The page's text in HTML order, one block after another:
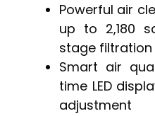
Powerful air
up to 2,180
stage filtration
Smart air
time LED
adjustment